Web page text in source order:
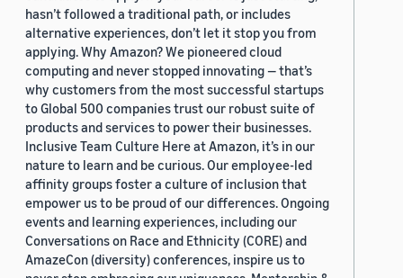
hasn’t followed a traditional path, or includes
alternative experiences, don’t let it stop you from
applying. Why Amazon? We pioneered cloud
computing and never stopped innovating — that’s
why customers from the most successful startups
to Global 500 companies trust our robust suite of
products and services to power their businesses.
Inclusive Team Culture Here at Amazon, it’s in our
nature to learn and be curious. Our employee-led
affinity groups foster a culture of inclusion that
empower us to be proud of our differences. Ongoing
events and learning experiences, including our
Conversations on Race and Ethnicity (CORE) and
AmazeCon (diversity) conferences, inspire us to